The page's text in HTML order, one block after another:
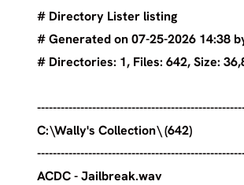
# Directory Lister listing
# Generated on 07-25-2026 14:38
# Directories: 1, Files:
C:\Wally's
ACDC -